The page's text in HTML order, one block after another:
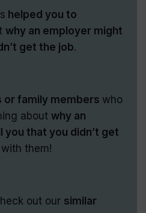
helped you to
why an employer might
get the job.
or family members who
about why an
that you didn’t get
them!
out our similar